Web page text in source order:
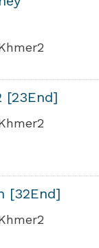
[23End]
[32End]